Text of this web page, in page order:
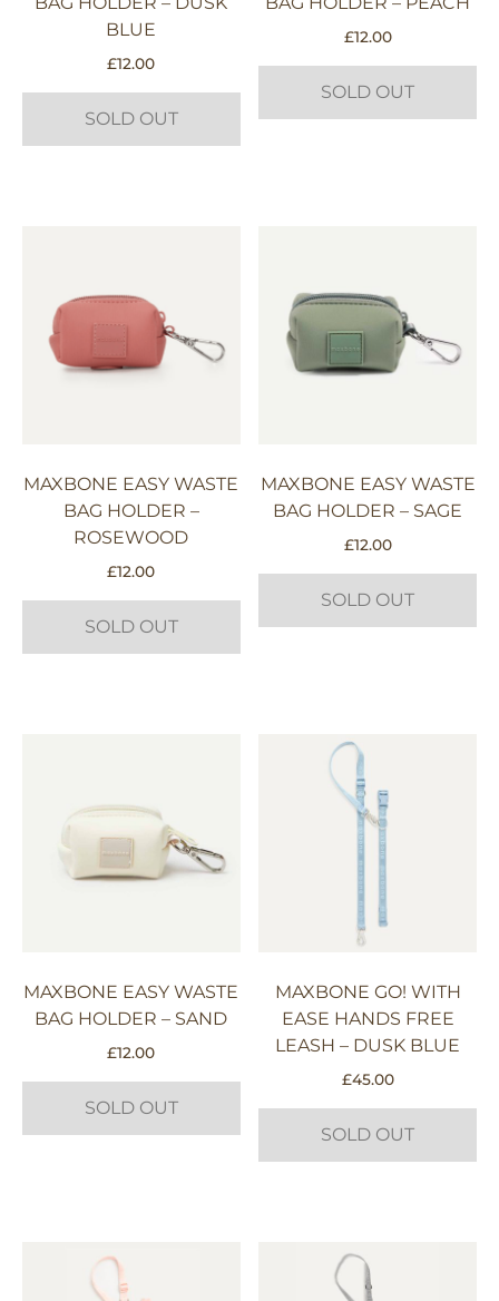
BLUE
£12.00
SOLD OUT
£12.00
SOLD OUT
MAXBONE EASY WASTE
BAG HOLDER –
ROSEWOOD
£12.00
SOLD OUT
MAXBONE EASY WASTE
BAG HOLDER – SAGE
£12.00
SOLD OUT
MAXBONE EASY WASTE
BAG HOLDER – SAND
£12.00
SOLD OUT
MAXBONE GO! WITH
EASE HANDS FREE
LEASH – DUSK BLUE
£45.00
SOLD OUT